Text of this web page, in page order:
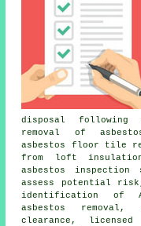
disposal
removal of
asbestos floor tile
from loft
asbestos
assess potential
identification of
asbestos
clearance,